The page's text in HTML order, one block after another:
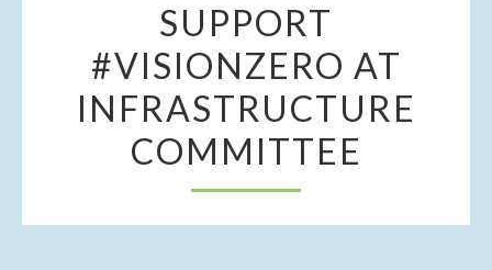
SUPPORT
#VISIONZERO AT
INFRASTRUCTURE
COMMITTEE